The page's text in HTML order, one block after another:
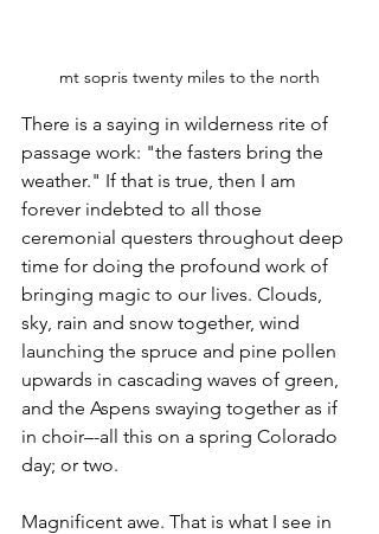
mt sopris twenty miles to the north
There is a saying in wilderness rite of
passage work: "the fasters bring the
weather." If that is true, then I am
forever indebted to all those
ceremonial questers throughout deep
time for doing the profound work of
bringing magic to our lives. Clouds,
sky, rain and snow together, wind
launching the spruce and pine pollen
upwards in cascading waves of green,
and the Aspens swaying together as if
in choir–-all this on a spring Colorado
day; or two.
Magnificent awe. That is what I see in